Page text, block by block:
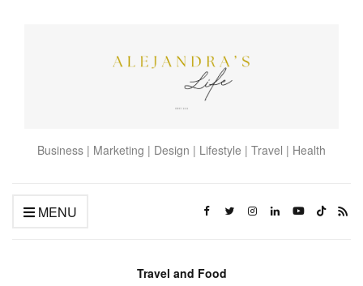
Business | Marketing | Design | Lifestyle | Travel | Health
MENU
Travel and Food